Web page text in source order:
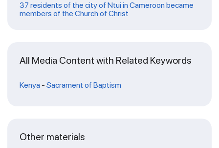
37 residents of the city of Ntui in Cameroon became
members of the Church of Christ
All Media Content with Related Keywords
Kenya - Sacrament of Baptism
Other materials